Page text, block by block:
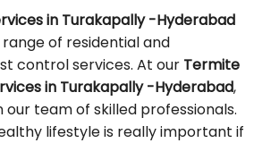
in Turakapally -Hyderabad
of residential and
control services. At our Termite
in Turakapally -Hyderabad,
our team of skilled professionals.
lifestyle is really important if